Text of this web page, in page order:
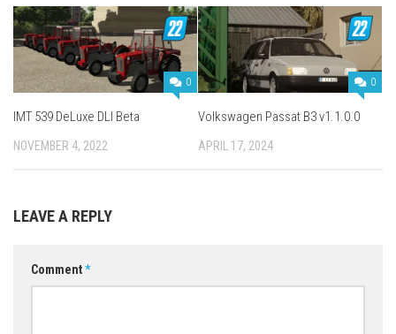
0
IMT 539 DeLuxe DLI Beta
NOVEMBER 4, 2022
0
Volkswagen Passat B3 v1.1.0.0
APRIL 17, 2024
LEAVE A REPLY
Comment*